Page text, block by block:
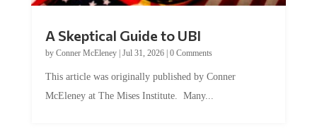
by Conner McEleney |Jul 31, 2026|0 Comments
McEleney at The Mises Institute. Many...